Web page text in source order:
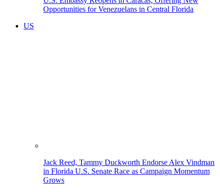
Opportunities for Venezuelans in Central Florida
US
Jack Reed, Tammy Duckworth Endorse Alex Vindman
in Florida U.S. Senate Race as Campaign Momentum
Grows